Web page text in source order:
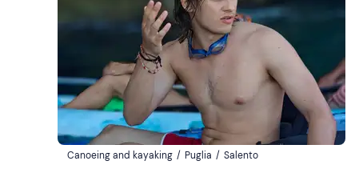
Canoeing and kayaking / Puglia / Salento